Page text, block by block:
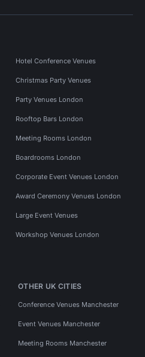
Hotel Conference Venues
Christmas Party Venues
Party Venues London
Rooftop Bars London
Meeting Rooms London
Boardrooms London
Corporate Event Venues London
Award Ceremony Venues London
Large Event Venues
Workshop Venues London
OTHER UK CITIES
Conference Venues Manchester
Event Venues Manchester
Meeting Rooms Manchester